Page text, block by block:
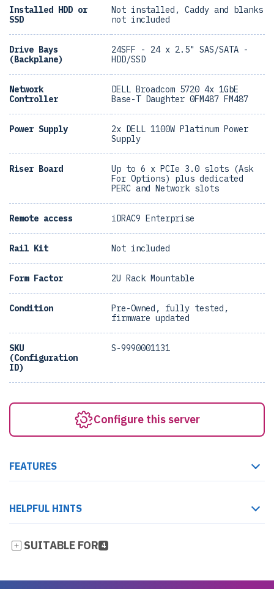
Installed HDD or
SSD
Not installed, Caddy and blanks
not included
Drive Bays
(Backplane)
24SFF - 24 x 2.5" SAS/SATA -
HDD/SSD
Network
Controller
DELL Broadcom 5720 4x 1GbE
Base-T Daughter 0FM487 FM487
Power Supply
2x DELL 1100W Platinum Power
Supply
Riser Board
Up to 6 x PCIe 3.0 slots (Ask
For Options) plus dedicated
PERC and Network slots
Remote access iDRAC9 Enterprise
Rail Kit Not included
Form Factor 2U Rack Mountable
Condition
Pre-Owned, fully tested,
firmware updated
SKU
(Configuration
ID)
S-9990001131
Configure this server
FEATURES
HELPFUL HINTS
SUITABLE FOR 4